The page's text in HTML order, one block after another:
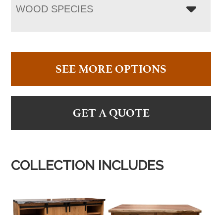
WOOD SPECIES
SEE MORE OPTIONS
GET A QUOTE
COLLECTION INCLUDES